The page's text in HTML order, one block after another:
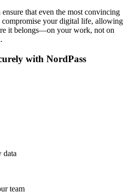
that even the most convincing
your digital life, allowing
it belongs—on your work, not on
with NordPass
data
team